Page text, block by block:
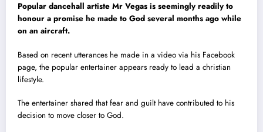
Popular dancehall artiste Mr Vegas is seemingly readily to
honour a promise he made to God several months ago while
on an aircraft.
Based on recent utterances he made in a video via his Facebook
page, the popular entertainer appears ready to lead a christian
lifestyle.
The entertainer shared that fear and guilt have contributed to his
decision to move closer to God.